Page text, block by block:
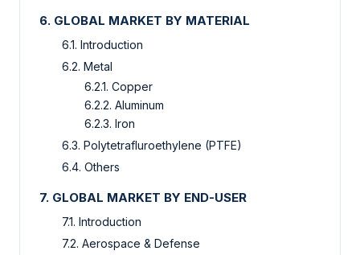
6. GLOBAL MARKET BY MATERIAL
6.1. Introduction
6.2. Metal
6.2.1. Copper
6.2.2. Aluminum
6.2.3. Iron
6.3. Polytetrafluroethylene (PTFE)
6.4. Others
7. GLOBAL MARKET BY END-USER
7.1. Introduction
7.2. Aerospace & Defense